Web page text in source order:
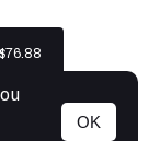
$76.88
OK